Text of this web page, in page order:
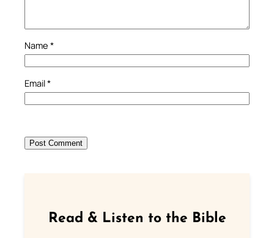
Name *
Email*
Read & Listen to the Bible